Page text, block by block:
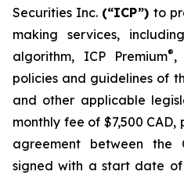
Securities Inc. (“ICP”) to
making services,
algorithm, ICP Premium®,
policies and guidelines of
and other applicable
monthly fee of $7,500
agreement between the
signed with a start date